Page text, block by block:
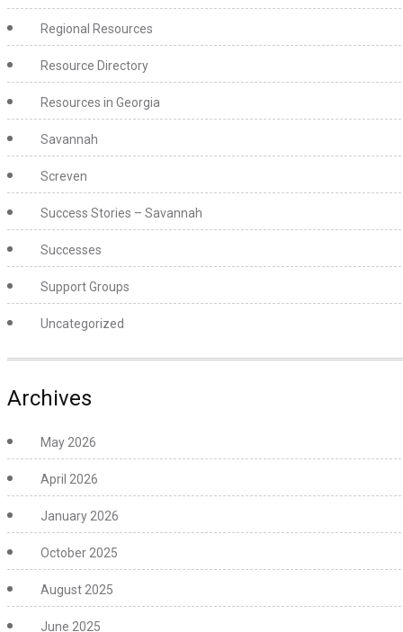
Regional Resources
Resource Directory
Resources in Georgia
Savannah
Screven
Success Stories – Savannah
Successes
Support Groups
Uncategorized
Archives
May 2026
April 2026
January 2026
October 2025
August 2025
June 2025